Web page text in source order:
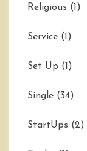
Religious (1)
Service (1)
Set Up (1)
Single (34)
StartUps (2)